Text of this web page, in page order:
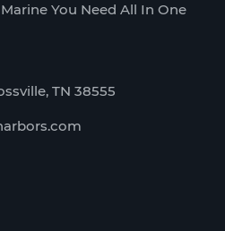
You Need All In One
TN 38555